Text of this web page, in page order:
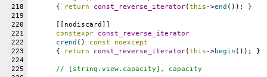
218
      {
return const_reverse_iterator(this->end ()); }
219
220
      [[nodiscard]]
221
constexpr
const_reverse_iterator
222
crend () const
noexcept
223
      {
return const_reverse_iterator(this->begin ()); }
224
225
// [string.view.capacity], capacity